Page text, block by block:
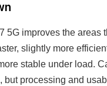
5G improves the areas
slightly more
stable under load.
but processing and